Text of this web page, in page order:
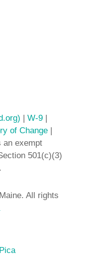
W-9
of Change|
exempt
501(c)(3)
All rights
Pica